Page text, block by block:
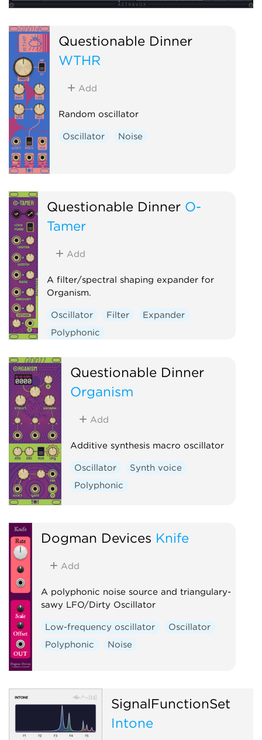
Questionable Dinner
WTHR
Add
Random oscillator
Oscillator Noise
Questionable Dinner O-
Tamer
Add
A filter/spectral shaping expander for
Organism.
Oscillator Filter
Expander
Polyphonic
Questionable Dinner
Organism
Add
Additive synthesis macro oscillator
Oscillator
Synth voice
Polyphonic
Dogman Devices Knife
Add
A polyphonic noise source and triangulary-
sawy LFO/Dirty Oscillator
Low-frequency oscillator
Oscillator
Polyphonic
Noise
SignalFunctionSet
Intone